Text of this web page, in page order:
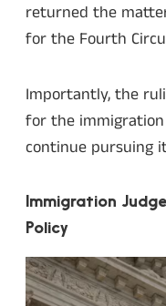
returned the
for the Fourth
Importantly, the
for the immigration
continue pursuing
Immigration
Policy